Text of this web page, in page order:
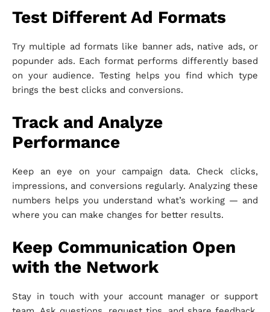
Test Different Ad Formats
Try multiple ad formats like banner ads, native ads, or
popunder ads. Each format performs differently based
on your audience. Testing helps you find which type
brings the best clicks and conversions.
Track and Analyze
Performance
Keep an eye on your campaign data. Check clicks,
impressions, and conversions regularly. Analyzing these
numbers helps you understand what’s working — and
where you can make changes for better results.
Keep Communication Open
with the Network
Stay in touch with your account manager or support